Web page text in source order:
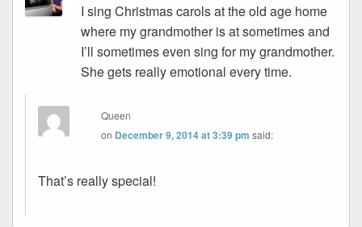
I sing Christmas carols at the old age home
where my grandmother is at sometimes and
I’ll sometimes even sing for my grandmother.
She gets really emotional every time.
Queen
on December 9, 2014 at 3:39 pm said:
That’s really special!